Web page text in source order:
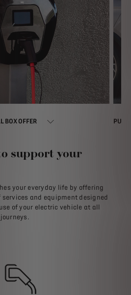
BOX OFFER​
support your
your everyday life by offering
and equipment designed
of your electric vehicle at all